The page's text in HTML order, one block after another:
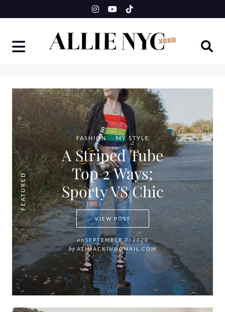
to
FEATURED
FASHION MY STYLE
A Striped Tube
Top 2 Ways;
Sporty VS Chic
VIEW POST A STRIPED TUBE TOP 2
onSEPTEMBER 7, 2020
by ALIMACKIN@GMAIL.COM